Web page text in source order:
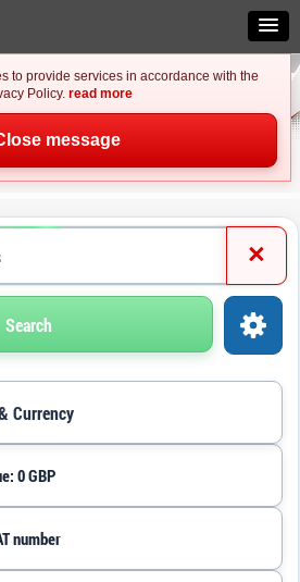
to provide services in accordance with the
Policy. read more
message
Currency
0 GBP
Search
×